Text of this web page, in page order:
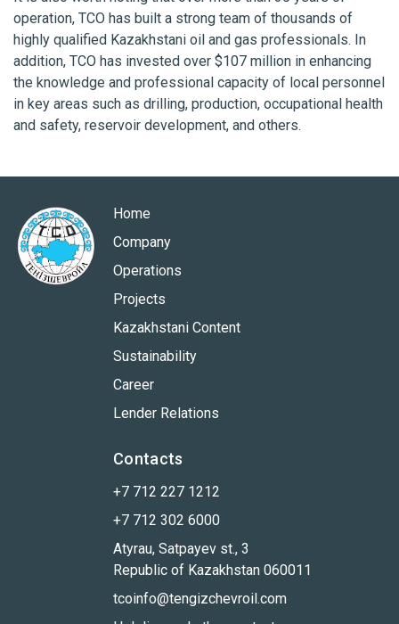
operation, TCO has built a strong team of thousands of
highly qualified Kazakhstani oil and gas professionals. In
addition, TCO has invested over $107 million in enhancing
the knowledge and professional capacity of local personnel
in key areas such as drilling, production, occupational health
and safety, reservoir development, and others.
Home
Company
Operations
Projects
Kazakhstani Content
Sustainability
Career
Lender Relations
Contacts
+7 712 227 1212
+7 712 302 6000
Atyrau, Satpayev st., 3
Republic of Kazakhstan 060011
tcoinfo@tengizchevroil.com